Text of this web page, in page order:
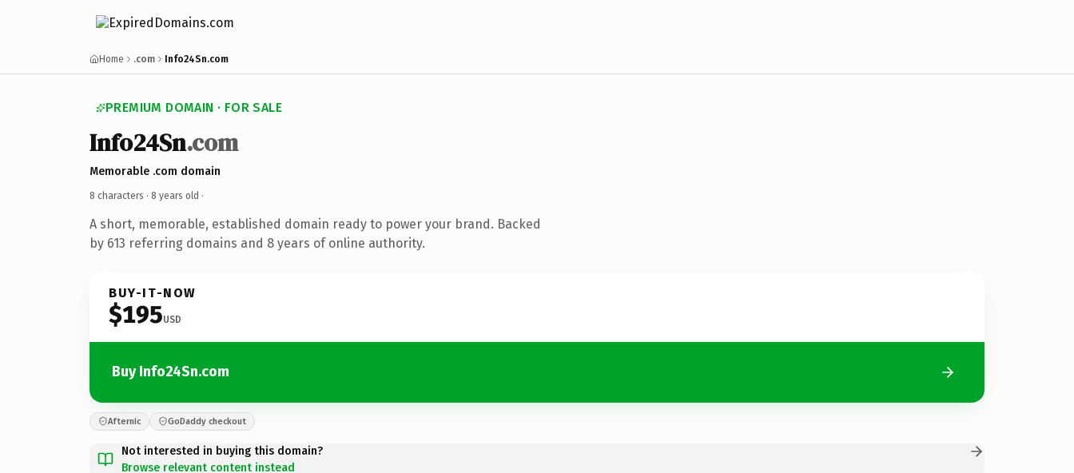
Home .com Info24Sn.com
PREMIUM DOMAIN · FOR SALE
Info24Sn.com
Memorable .com domain
8 characters · 8 years old ·
A short, memorable, established domain ready to power your brand. Backed
by 613 referring domains and 8 years of online authority.
BUY-IT-NOW
$195USD
Buy Info24Sn.com
Afternic GoDaddy checkout
Not interested in buying this domain?
Browse relevant content instead